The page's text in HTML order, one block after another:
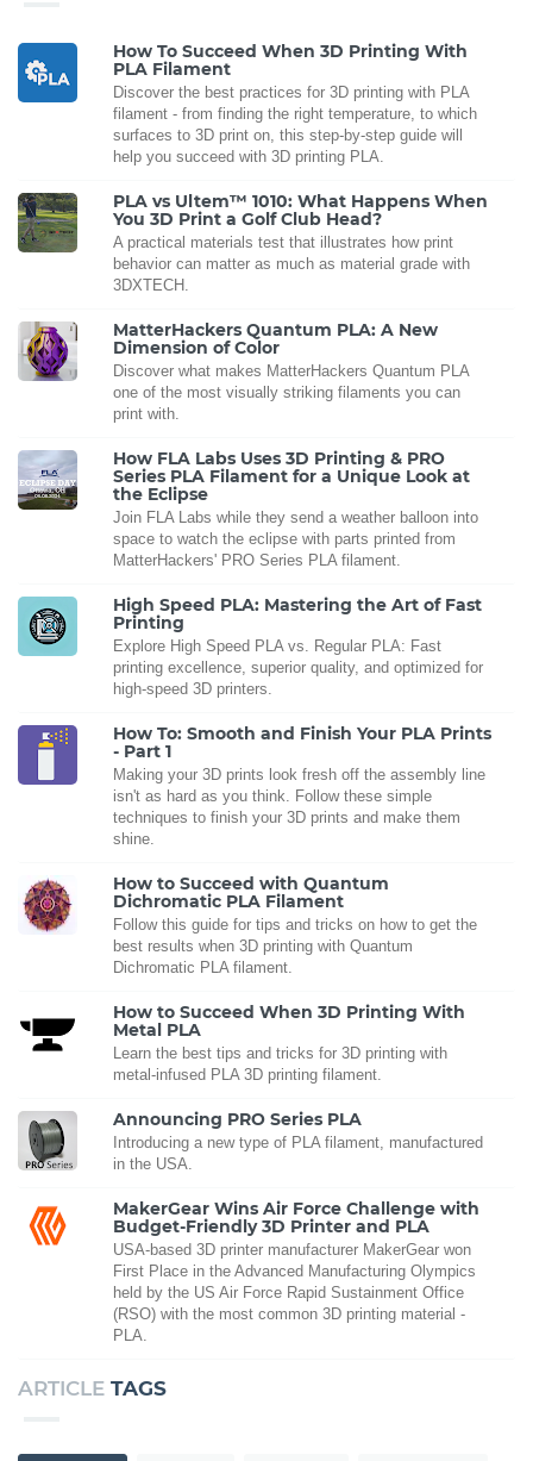
How To Succeed When 3D Printing With
PLA Filament
Discover the best practices for 3D printing with PLA
filament - from finding the right temperature, to which
surfaces to 3D print on, this step-by-step guide will
help you succeed with 3D printing PLA.
PLA vs Ultem™ 1010: What Happens When
You 3D Print a Golf Club Head?
A practical materials test that illustrates how print
behavior can matter as much as material grade with
3DXTECH.
MatterHackers Quantum PLA: A New
Dimension of Color
Discover what makes MatterHackers Quantum PLA
one of the most visually striking filaments you can
print with.
How FLA Labs Uses 3D Printing & PRO
Series PLA Filament for a Unique Look at
the Eclipse
Join FLA Labs while they send a weather balloon into
space to watch the eclipse with parts printed from
MatterHackers' PRO Series PLA filament.
High Speed PLA: Mastering the Art of Fast
Printing
Explore High Speed PLA vs. Regular PLA: Fast
printing excellence, superior quality, and optimized for
high-speed 3D printers.
How To: Smooth and Finish Your PLA Prints
- Part 1
Making your 3D prints look fresh off the assembly line
isn't as hard as you think. Follow these simple
techniques to finish your 3D prints and make them
shine.
How to Succeed with Quantum
Dichromatic PLA Filament
Follow this guide for tips and tricks on how to get the
best results when 3D printing with Quantum
Dichromatic PLA filament.
How to Succeed When 3D Printing With
Metal PLA
Learn the best tips and tricks for 3D printing with
metal-infused PLA 3D printing filament.
Announcing PRO Series PLA
Introducing a new type of PLA filament, manufactured
in the USA.
MakerGear Wins Air Force Challenge with
Budget-Friendly 3D Printer and PLA
USA-based 3D printer manufacturer MakerGear won
First Place in the Advanced Manufacturing Olympics
held by the US Air Force Rapid Sustainment Office
(RSO) with the most common 3D printing material -
PLA.
ARTICLE TAGS